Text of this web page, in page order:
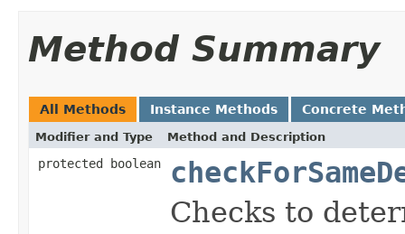
Method Summary
All Methods Instance Methods Concrete
Modifier and Type Method and Description
protected boolean
Checks to